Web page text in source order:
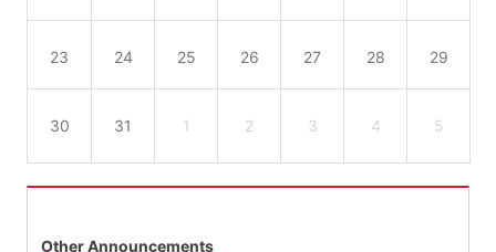
23 24 25 26 27 28 29
30 31 1 2 3 4 5
Other Announcements